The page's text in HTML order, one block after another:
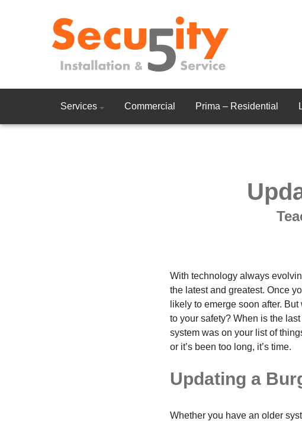
Services Commercial Prima – Residential
With technology always
the latest and greatest. Once
likely to emerge soon after.
to your safety? When is the
system was on your list of
or it’s been too long, it’s time.
Updating a
Whether you have an older